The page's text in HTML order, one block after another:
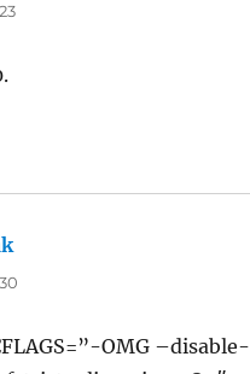
says:
OMG –disable-